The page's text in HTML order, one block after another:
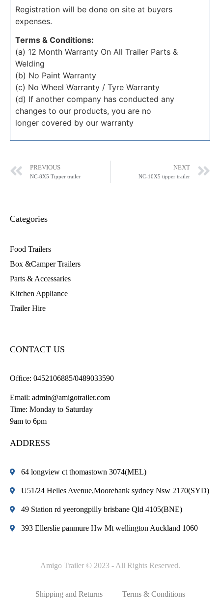
Registration will be done on site at buyers
expenses.
Terms & Conditions:
(a) 12 Month Warranty On All Trailer Parts &
Welding
(b) No Paint Warranty
(c) No Wheel Warranty / Tyre Warranty
(d) If another company has conducted any
changes to our products, you are no
longer covered by our warranty
PREVIOUS
NC-8X5 Tipper trailer
NEXT
NC-10X5 tipper trailer
Categories
Food Trailers
Box &Camper Trailers
Parts & Accessaries
Kitchen Appliance
Trailer Hire
CONTACT US
Office: 0452106885/0489033590
Email: admin@amigotrailer.com
Time: Monday to Saturday
9am to 6pm
ADDRESS
64 longview ct thomastown 3074(MEL)
U51/24 Helles Avenue,Moorebank sydney Nsw 2170(SYD)
49 Station rd yeerongpilly brisbane Qld 4105(BNE)
393 Ellerslie panmure Hw Mt wellington Auckland 1060
Amigo Trailer © 2023 - All Rights Reserved.
Shipping and Returns Terms & Conditions